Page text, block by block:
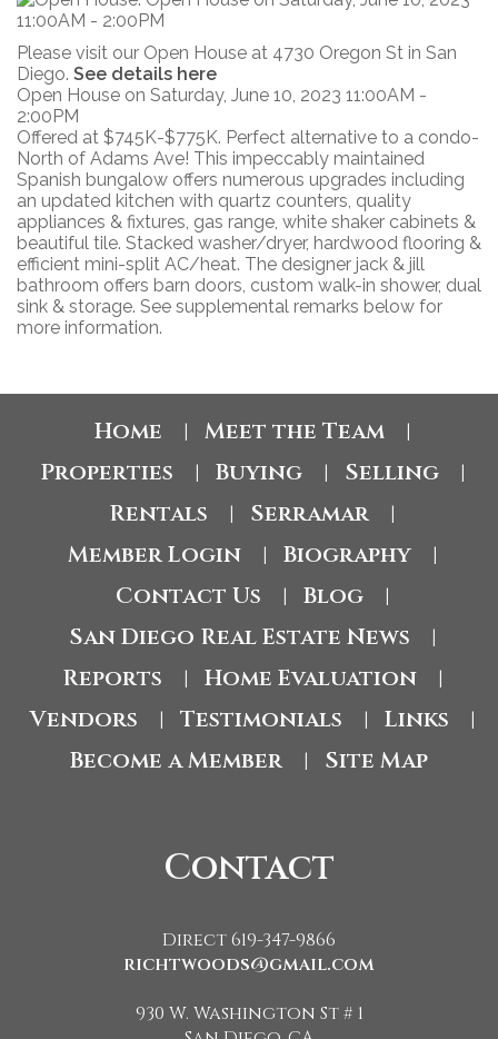
Please visit our Open House at 4730 Oregon St in San
Diego. See details here
Open House on Saturday, June 10, 2023 11:00AM -
2:00PM
Offered at $745K-$775K. Perfect alternative to a condo-
North of Adams Ave! This impeccably maintained
Spanish bungalow offers numerous upgrades including
an updated kitchen with quartz counters, quality
appliances & fixtures, gas range, white shaker cabinets &
beautiful tile. Stacked washer/dryer, hardwood flooring &
efficient mini-split AC/heat. The designer jack & jill
bathroom offers barn doors, custom walk-in shower, dual
sink & storage. See supplemental remarks below for
more information.
Home Meet the Team
Properties Buying Selling
Rentals Serramar
Member Login Biography
Contact Us Blog
San Diego Real Estate News
Reports Home Evaluation
Vendors Testimonials Links
Become a Member Site Map
Contact
Direct 619-347-9866
richtwoods@gmail.com
930 W. Washington St # 1